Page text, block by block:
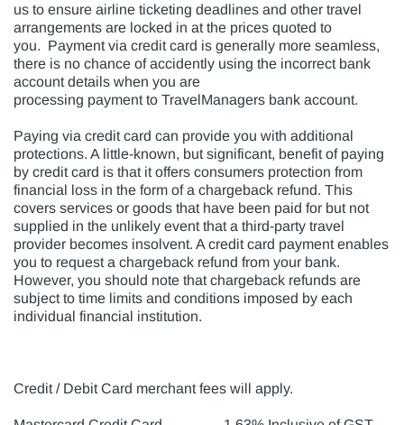
us to ensure airline ticketing deadlines and other travel
arrangements are locked in at the prices quoted to
you. Payment via credit card is generally more seamless,
there is no chance of accidently using the incorrect bank
account details when you are
processing payment to TravelManagers bank account.
Paying via credit card can provide you with additional
protections. A little-known, but significant, benefit of paying
by credit card is that it offers consumers protection from
financial loss in the form of a chargeback refund. This
covers services or goods that have been paid for but not
supplied in the unlikely event that a third-party travel
provider becomes insolvent. A credit card payment enables
you to request a chargeback refund from your bank.
However, you should note that chargeback refunds are
subject to time limits and conditions imposed by each
individual financial institution.
Credit / Debit Card merchant fees will apply.